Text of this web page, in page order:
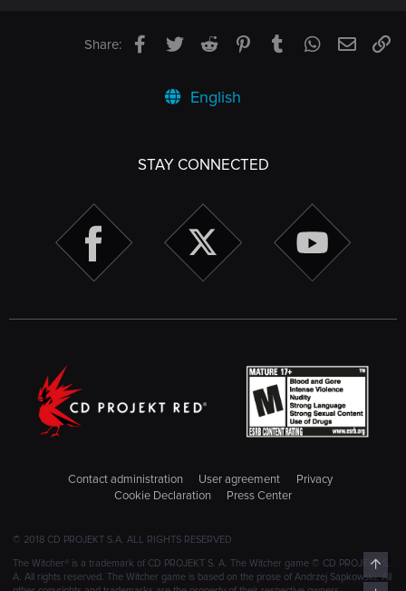
Share: Facebook
TwitterReddit PinterestTumblrWhatsApp
Email
English
STAY CONNECTED
Contact administration User agreement
Privacy
Cookie Declaration
Press Center
© 2018 CD PROJEKT S.A. ALL RIGHTS RESERVED
The Witcher® is a trademark of CD PROJEKT S. A. The Witcher game © CD PROJEKT S.
A. All rights reserved. The Witcher game is based on the prose of Andrzej Sapkowski. All
Top